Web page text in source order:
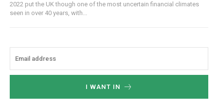
2022 put the UK though one of the most uncertain financial climates
seen in over 40 years, with...
I WANT IN